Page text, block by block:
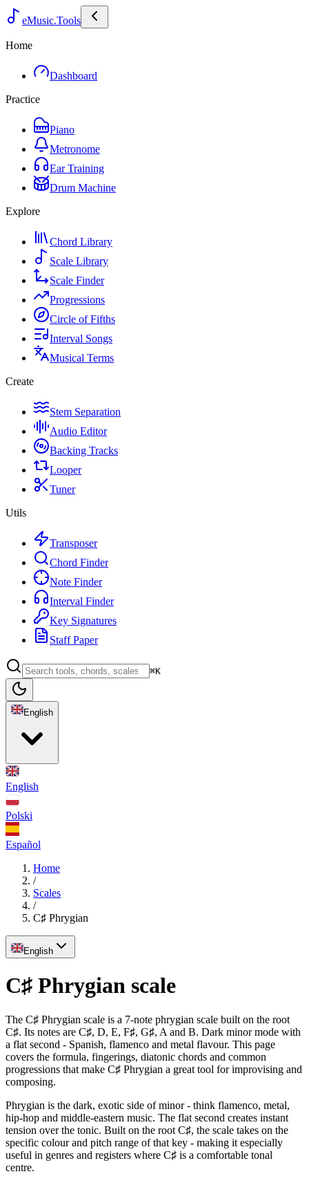
eMusic.Tools
Home
Dashboard
Practice
Piano
Metronome
Ear Training
Drum Machine
Explore
Chord Library
Scale Library
Scale Finder
Progressions
Circle of Fifths
Interval Songs
Musical Terms
Create
Stem Separation
Audio Editor
Backing Tracks
Looper
Tuner
Utils
Transposer
Chord Finder
Note Finder
Interval Finder
Key Signatures
Staff Paper
⌘K
English
English
Polski
Español
Home
/
Scales
/
C♯ Phrygian
English
C♯ Phrygian scale
The C♯ Phrygian scale is a 7-note phrygian scale built on the root
C♯. Its notes are C♯, D, E, F♯, G♯, A and B. Dark minor mode with
a flat second - Spanish, flamenco and metal flavour. This page
covers the formula, fingerings, diatonic chords and common
progressions that make C♯ Phrygian a great tool for improvising and
composing.
Phrygian is the dark, exotic side of minor - think flamenco, metal,
hip-hop and middle-eastern music. The flat second creates instant
tension over the tonic. Built on the root C♯, the scale takes on the
specific colour and pitch range of that key - making it especially
useful in genres and registers where C♯ is a comfortable tonal
centre.